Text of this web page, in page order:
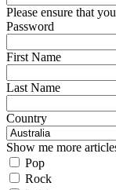
Please ensure that
Password
First Name
Last Name
Country
Show me more
Pop
Rock